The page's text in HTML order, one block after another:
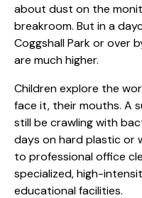
about dust on the
breakroom. But in a
Coggshall Park or over
are much higher.
Children explore the
face it, their mouths. A
still be crawling with
days on hard plastic or
to professional office
specialized, high-
educational facilities.